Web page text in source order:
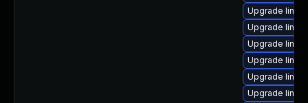
Upgrade
Upgrade
Upgrade
Upgrade
Upgrade
Upgrade